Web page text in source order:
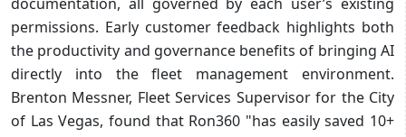
permissions. Early customer feedback highlights both
the productivity and governance benefits of bringing AI
directly into the fleet management environment.
Brenton Messner, Fleet Services Supervisor for the City
of Las Vegas, found that Ron360 "has easily saved 10+